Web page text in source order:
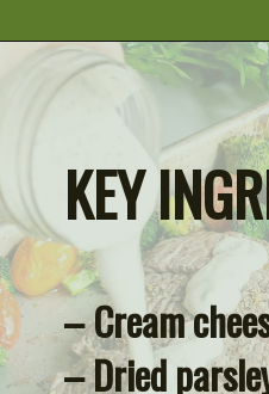
Opening
KEY
– Cream
– Dried